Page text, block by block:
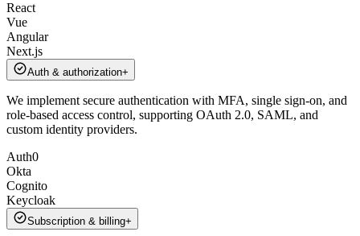
React
Vue
Angular
Next.js
Auth & authorization+
We implement secure authentication with MFA, single sign-on, and
role-based access control, supporting OAuth 2.0, SAML, and
custom identity providers.
Auth0
Okta
Cognito
Keycloak
Subscription & billing+